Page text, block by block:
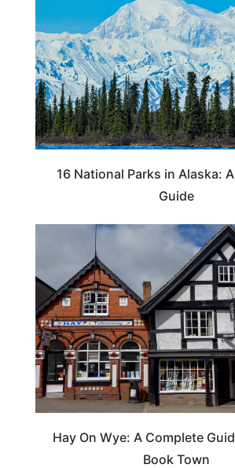
16 National Parks in Alaska:
Guide
Hay On Wye: A Complete
Book Town